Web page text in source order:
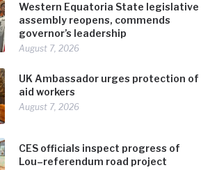
Western Equatoria State legislative
assembly reopens, commends
governor’s leadership
August 7, 2026
UK Ambassador urges protection of
aid workers
August 7, 2026
CES officials inspect progress of
Lou–referendum road project